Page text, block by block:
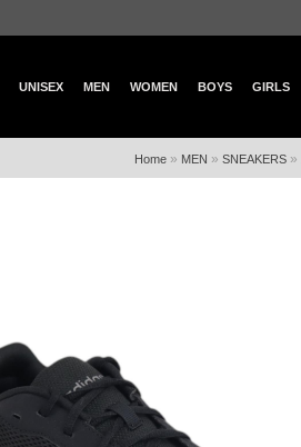
UNISEX MEN WOMEN BOYS GIRLS
Home» MEN » SNEAKERS»